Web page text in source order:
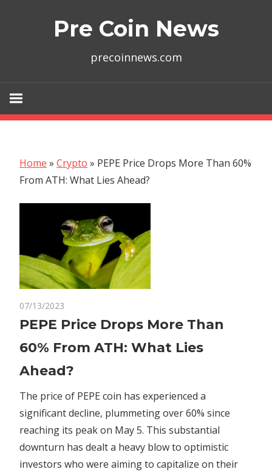
Pre Coin News
precoinnews.com
Home » Crypto » PEPE Price Drops More Than 60%
From ATH: What Lies Ahead?
07/13/2023
PEPE
Price
Drops
60%
What
Lies
Ahead?
PEPE Price Drops More Than
60% From ATH: What Lies
Ahead?
The price of PEPE coin has experienced a
significant decline, plummeting over 60% since
reaching its peak on May 5. This substantial
downturn has dealt a heavy blow to optimistic
investors who were aiming to capitalize on their